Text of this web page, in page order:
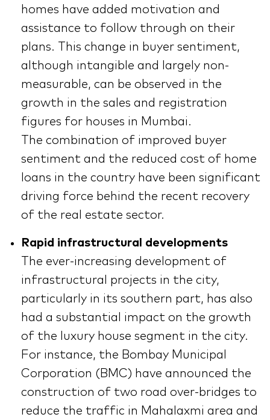
homes have added motivation and
assistance to follow through on their
plans. This change in buyer sentiment,
although intangible and largely non-
measurable, can be observed in the
growth in the sales and registration
figures for houses in Mumbai.
The combination of improved buyer
sentiment and the reduced cost of home
loans in the country have been significant
driving force behind the recent recovery
of the real estate sector.
Rapid infrastructural developments
The ever-increasing development of
infrastructural projects in the city,
particularly in its southern part, has also
had a substantial impact on the growth
of the luxury house segment in the city.
For instance, the Bombay Municipal
Corporation (BMC) have announced the
construction of two road over-bridges to
reduce the traffic in Mahalaxmi area and